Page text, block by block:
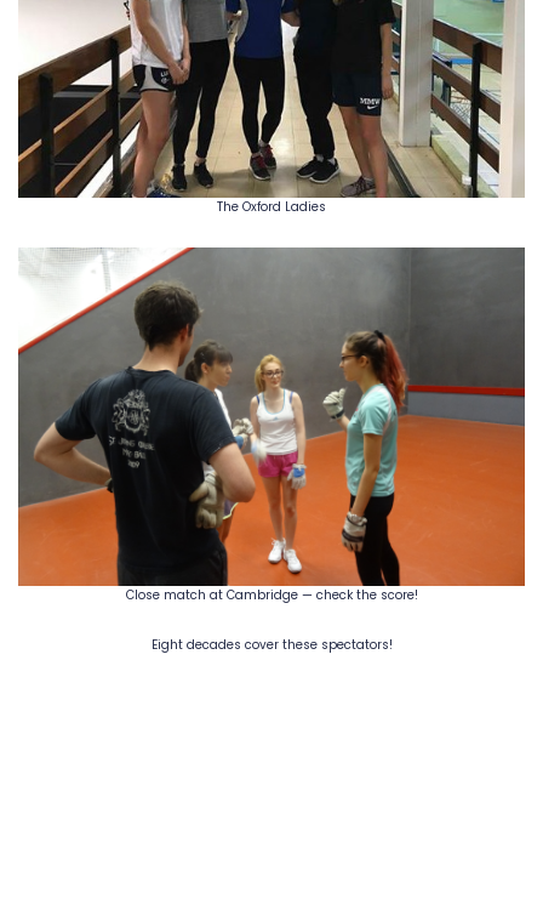
The Oxford Ladies
Close match at Cambridge — check the score!
Eight decades cover these spectators!